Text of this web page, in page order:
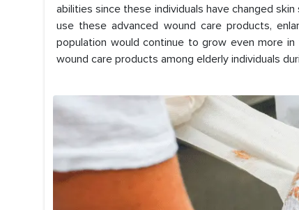
abilities since these individuals have changed
use these advanced wound care products,
population would continue to grow even more
wound care products among elderly individuals